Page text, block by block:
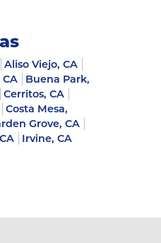
Aliso Viejo, CA
Buena Park,
Cerritos, CA
Costa Mesa,
Grove, CA
Irvine, CA